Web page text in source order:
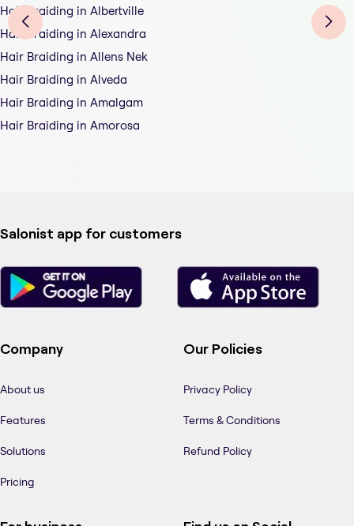
Hair Braiding in Albertville
Hair Braiding in Alexandra
Hair Braiding in Allens Nek
Hair Braiding in Alveda
Hair Braiding in Amalgam
Hair Braiding in Amorosa
Salonist app for customers
Company
About us
Features
Solutions
Pricing
Our Policies
Privacy Policy
Terms & Conditions
Refund Policy